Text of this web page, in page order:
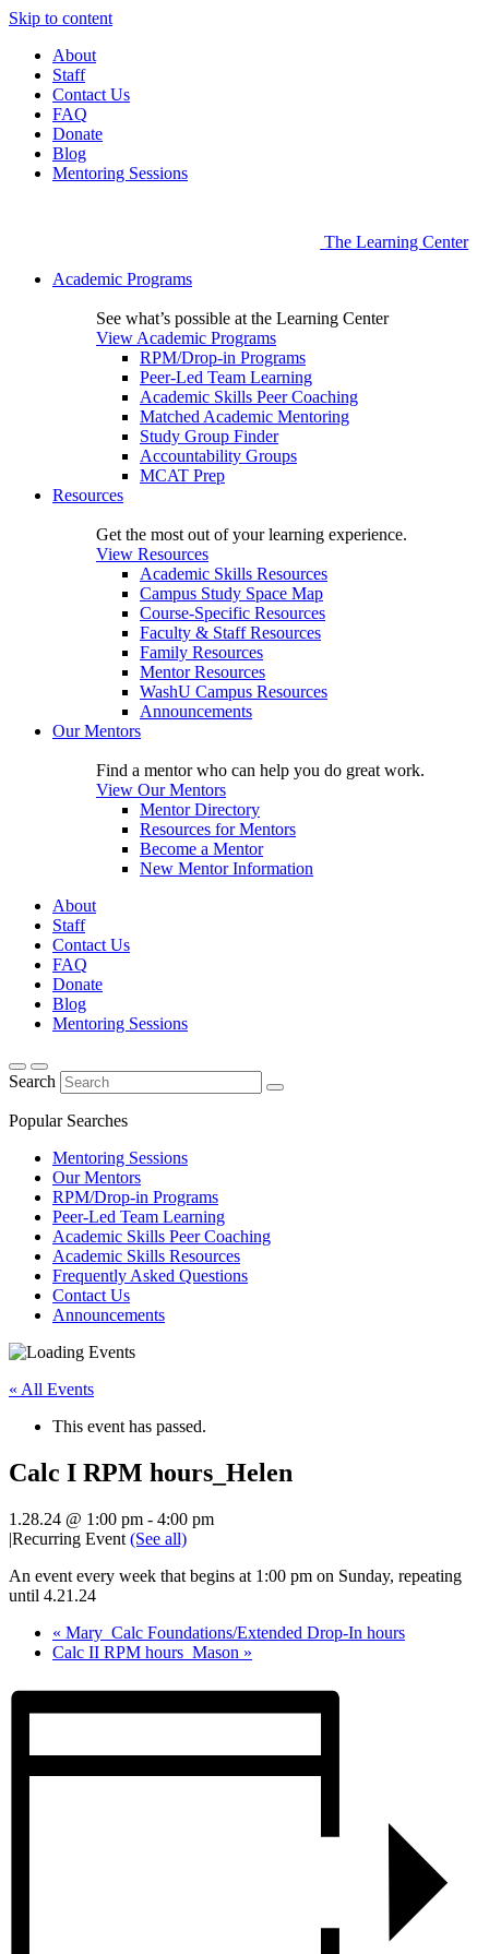
Skip to content
About
Staff
Contact Us
FAQ
Donate
Blog
Mentoring Sessions
The Learning Center
Academic Programs
See what’s possible at the Learning Center
View Academic Programs
RPM/Drop-in Programs
Peer-Led Team Learning
Academic Skills Peer Coaching
Matched Academic Mentoring
Study Group Finder
Accountability Groups
MCAT Prep
Resources
Get the most out of your learning experience.
View Resources
Academic Skills Resources
Campus Study Space Map
Course-Specific Resources
Faculty & Staff Resources
Family Resources
Mentor Resources
WashU Campus Resources
Announcements
Our Mentors
Find a mentor who can help you do great work.
View Our Mentors
Mentor Directory
Resources for Mentors
Become a Mentor
New Mentor Information
About
Staff
Contact Us
FAQ
Donate
Blog
Mentoring Sessions
Search
Popular Searches
Mentoring Sessions
Our Mentors
RPM/Drop-in Programs
Peer-Led Team Learning
Academic Skills Peer Coaching
Academic Skills Resources
Frequently Asked Questions
Contact Us
Announcements
« All Events
This event has passed.
Calc I RPM hours_Helen
1.28.24 @ 1:00 pm - 4:00 pm
|Recurring Event (See all)
An event every week that begins at 1:00 pm on Sunday, repeating
until 4.21.24
« Mary_Calc Foundations/Extended Drop-In hours
Calc II RPM hours_Mason »